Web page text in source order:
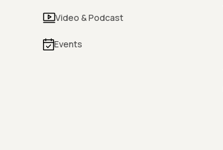
Video & Podcast
Events